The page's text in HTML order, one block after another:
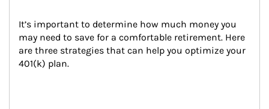
It’s important to determine how much money you
may need to save for a comfortable retirement. Here
are three strategies that can help you optimize your
401(k) plan.